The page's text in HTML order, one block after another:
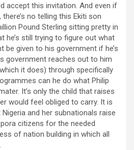
accept this invitation. And even if
no telling this Ekiti son
Pound Sterling sitting pretty in
he’s still trying to figure out what
be given to his government if he’s
government reaches out to him
it does) through specifically
can he do what Philip
It’s only the child that raises
would feel obliged to carry. It is
and her subnationals raise
citizens for the needed
of nation building in which all